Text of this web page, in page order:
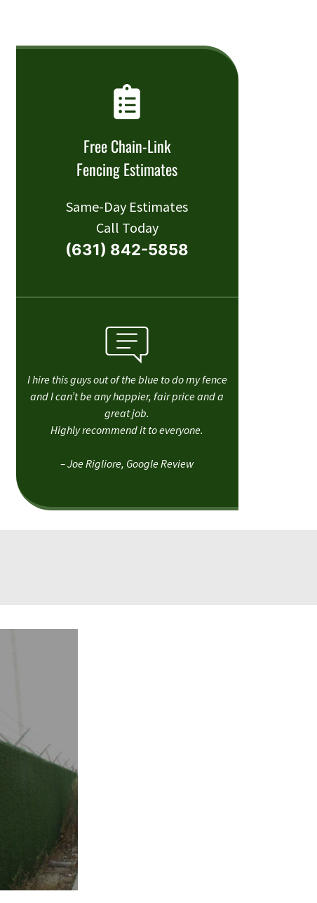
Free Chain-Link
Fencing Estimates
Same-Day Estimates
Call Today
(631) 842-5858
I hire this guys out of the blue to do my fence
and I can’t be any happier, fair price and a
great job.
Highly recommend it to everyone.
– Joe Rigliore, Google Review